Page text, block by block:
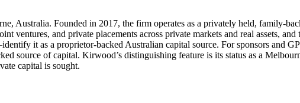
Australia. Founded in 2017, the firm operates as a privately held, family-
ventures, and private placements across private markets and real assets,
it as a proprietor-backed Australian capital source. For sponsors and
source of capital. Kirwood’s distinguishing feature is its status as a
capital is sought.